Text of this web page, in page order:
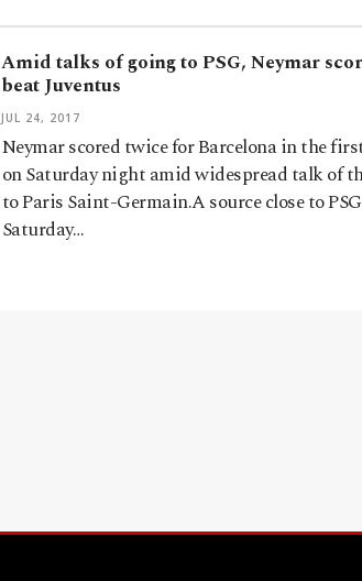
Amid talks of going to PSG, Neymar
beat Juventus
JUL 24, 2017
Neymar scored twice for Barcelona in the
on Saturday night amid widespread talk of
to Paris Saint-Germain.A source close to
Saturday…